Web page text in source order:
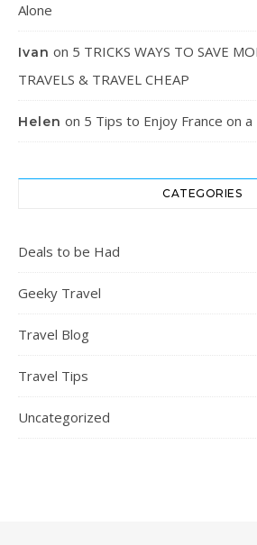
Alone
Ivan on 5 TRICKS WAYS TO SAVE
TRAVELS & TRAVEL CHEAP
Helen on 5 Tips to Enjoy France on
CATEGORIES
Deals to be Had
Geeky Travel
Travel Blog
Travel Tips
Uncategorized